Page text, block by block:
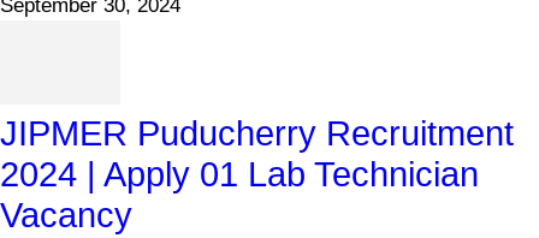
September 30, 2024
JIPMER Puducherry Recruitment
2024 | Apply 01 Lab Technician
Vacancy